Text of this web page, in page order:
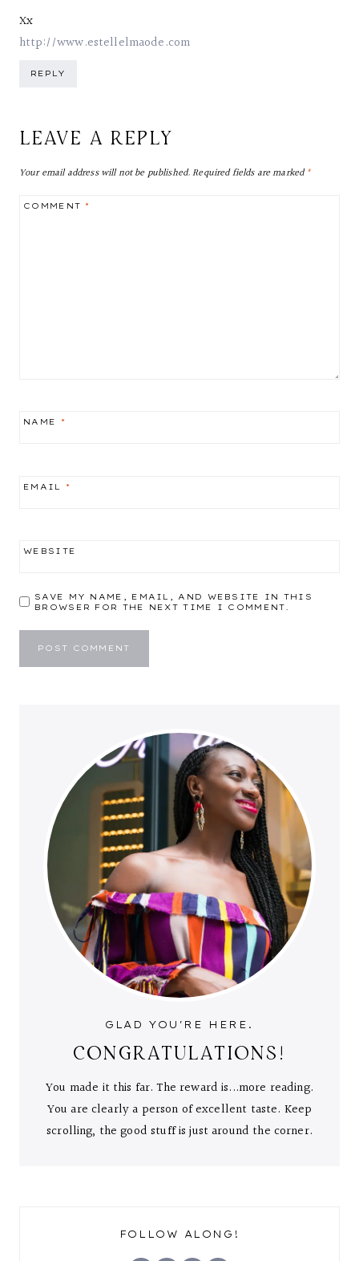
Xx
http://www.estellelmaode.com
REPLY
LEAVE A REPLY
Your email address will not be published.Required fields are marked*
COMMENT*
NAME *
EMAIL *
WEBSITE
SAVE MY NAME, EMAIL, AND WEBSITE IN THIS
BROWSER FOR THE NEXT TIME I COMMENT.
GLAD YOU'RE HERE.
CONGRATULATIONS!
You made it this far. The reward is...more reading.
You are clearly a person of excellent taste. Keep
scrolling, the good stuff is just around the corner.
FOLLOW ALONG!